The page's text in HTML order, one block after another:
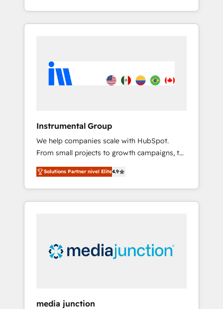
With 2,750+ HubSpot projects delivered and
370+ specialists across EMEA, APAC and NAM,
automation, we turn complexity into clarity,
human at global scale. 🏆 HubSpot’s CEO
Instrumental Group
We help companies scale with HubSpot.
From small projects to growth campaigns, to
CRM and websites. Hire an agency that's
experienced in every inch of HubSpot and
willing to work hand-in-hand with your team
to simplify the complex and build a better
Solutions Partner nivel Elite4.9
media junction